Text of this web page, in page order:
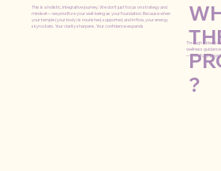
This is a holistic, integrative journey. We don’t just focus on strategy and
mindset—we prioritize your well-being as your foundation. Because when
your temple (your body) is nourished, supported, and in flow, your energy
skyrockets. Your clarity sharpens. Your confidence expands.
?
Through a blend
wellness
—mindfully,